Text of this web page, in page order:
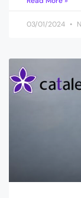
03/01/2024